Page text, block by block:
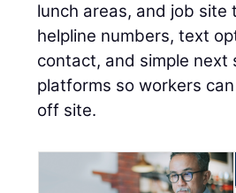
lunch areas, and job site
helpline numbers, text
contact, and simple next
platforms so workers
off site.